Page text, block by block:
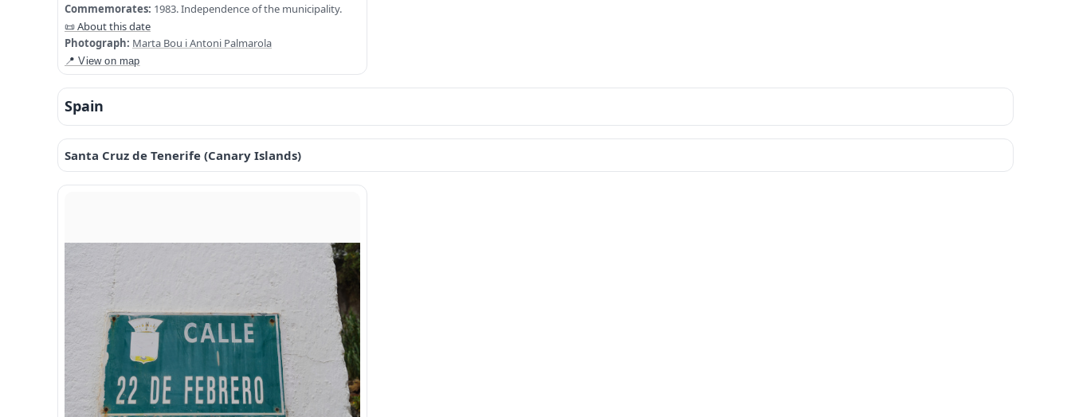
Commemorates: 1983. Independence of the municipality.
📜 About this date
Photograph: Marta Bou i Antoni Palmarola
📍 View on map
Spain
Santa Cruz de Tenerife (Canary Islands)